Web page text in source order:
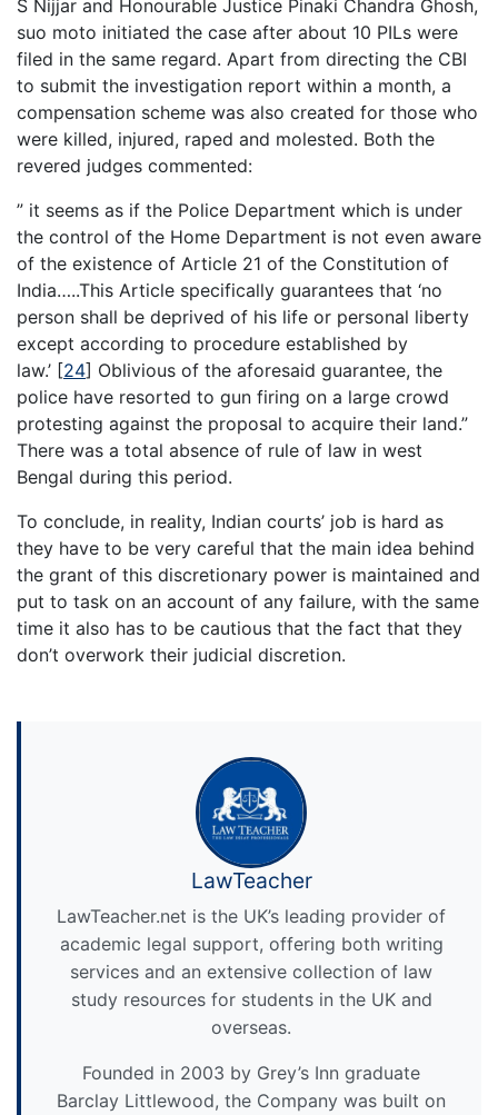
S Nijjar and Honourable Justice Pinaki Chandra Ghosh,
suo moto initiated the case after about 10 PILs were
filed in the same regard. Apart from directing the CBI
to submit the investigation report within a month, a
compensation scheme was also created for those who
were killed, injured, raped and molested. Both the
revered judges commented:
” it seems as if the Police Department which is under
the control of the Home Department is not even aware
of the existence of Article 21 of the Constitution of
India…..This Article specifically guarantees that ‘no
person shall be deprived of his life or personal liberty
except according to procedure established by
law.’ [24] Oblivious of the aforesaid guarantee, the
police have resorted to gun firing on a large crowd
protesting against the proposal to acquire their land.”
There was a total absence of rule of law in west
Bengal during this period.
To conclude, in reality, Indian courts’ job is hard as
they have to be very careful that the main idea behind
the grant of this discretionary power is maintained and
put to task on an account of any failure, with the same
time it also has to be cautious that the fact that they
don’t overwork their judicial discretion.
LawTeacher
LawTeacher.net is the UK’s leading provider of
academic legal support, offering both writing
services and an extensive collection of law
study resources for students in the UK and
overseas.
Founded in 2003 by Grey’s Inn graduate
Barclay Littlewood, the Company was built on